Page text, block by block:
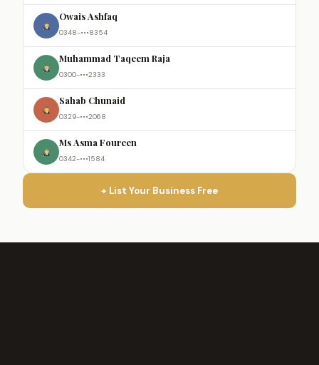
Owais Ashfaq
0348-•••8354
Muhammad Taqeem Raja
0300-•••2333
Sahab Chunaid
0329-•••2068
Ms Asma Foureen
0342-•••1584
+ List Your Business Free